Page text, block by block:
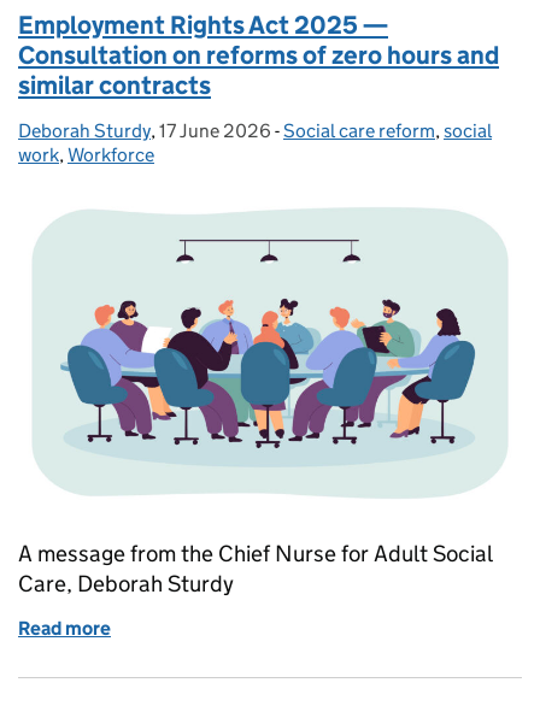
Employment Rights Act 2025 —
Consultation on reforms of zero hours and
similar contracts
Posted by:
Deborah Sturdy, Posted on:
17 June 2026 - Categories:
Social care reform,social
work,Workforce
A message from the Chief Nurse for Adult Social
Care, Deborah Sturdy
Read more